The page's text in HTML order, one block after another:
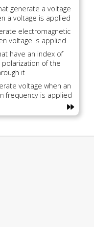
generate a voltage
a voltage is applied
electromagnetic
voltage is applied
have an index of
of the
it
voltage when an
frequency is applied